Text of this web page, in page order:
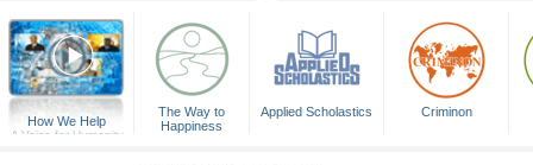
How We Help
A Voice for Humanity
The Way to
Happiness
Applied Scholastics Criminon